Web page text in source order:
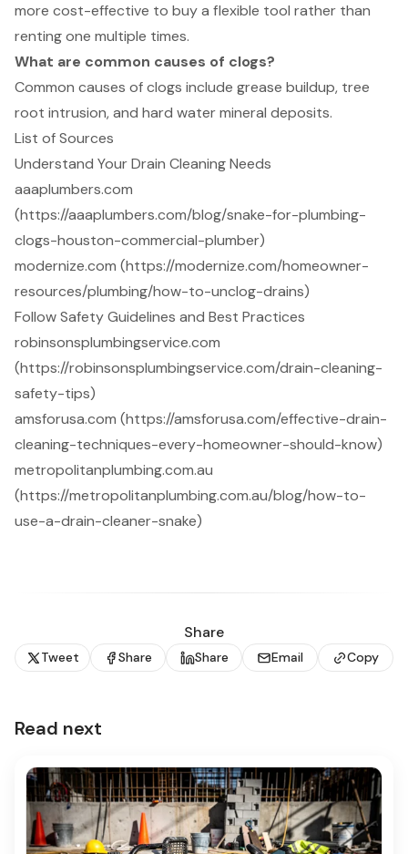
more cost-effective to buy a flexible tool rather than
renting one multiple times.
What are common causes of clogs?
Common causes of clogs include grease buildup, tree
root intrusion, and hard water mineral deposits.
List of Sources
Understand Your Drain Cleaning Needs
aaaplumbers.com
(https://aaaplumbers.com/blog/snake-for-plumbing-
clogs-houston-commercial-plumber)
modernize.com (https://modernize.com/homeowner-
resources/plumbing/how-to-unclog-drains)
Follow Safety Guidelines and Best Practices
robinsonsplumbingservice.com
(https://robinsonsplumbingservice.com/drain-cleaning-
safety-tips)
amsforusa.com (https://amsforusa.com/effective-drain-
cleaning-techniques-every-homeowner-should-know)
metropolitanplumbing.com.au
(https://metropolitanplumbing.com.au/blog/how-to-
use-a-drain-cleaner-snake)
Share
Tweet Share Share Email Copy
Read next